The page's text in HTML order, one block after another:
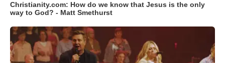
Christianity.com: How do we know that Jesus is the only
way to God? - Matt Smethurst